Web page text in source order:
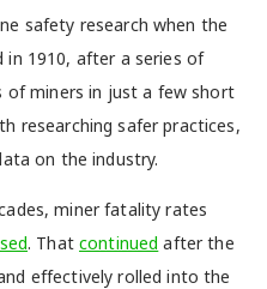
safety research when the
in 1910, after a series of
of miners in just a few short
researching safer practices,
on the industry.
miner fatality rates
. Thatcontinued after the
effectively rolled into the